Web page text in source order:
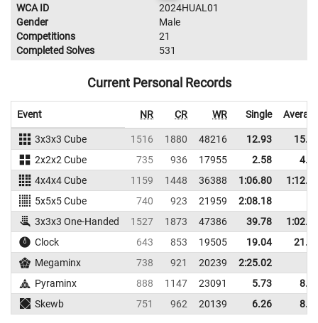
WCA ID
2024HUAL01
Gender
Male
Competitions
21
Completed Solves
531
Current Personal Records
Event NR CR WR Single
3x3x3 Cube 1516 1880 48216 12.93
2x2x2 Cube
735 936 17955 2.58
4x4x4 Cube
1159 1448 36388 1:06.80
5x5x5 Cube
740 923 21959
2:08.18
3x3x3 One-Handed
1527 1873 47386 39.78
Clock
643 853 19505 19.04
Megaminx
738 921 20239
2:25.02
Pyraminx
888 1147 23091 5.73
Skewb
751 962 20139 6.26